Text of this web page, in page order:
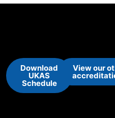
Download
UKAS
Schedule
View our